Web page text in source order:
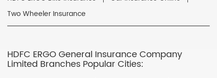
Two Wheeler Insurance
HDFC ERGO General Insurance Company
Limited Branches Popular Cities: